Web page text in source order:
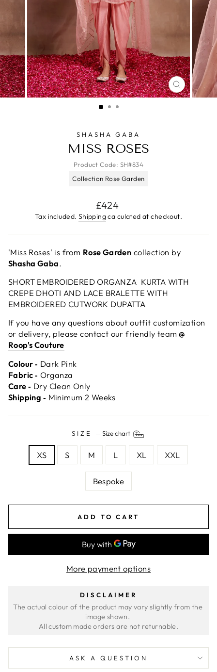
CLOSE
(ESC)
SHASHA GABA
MISS ROSES
Product Code: SH#834
Collection Rose Garden
Regular
price
£424
Tax included. Shippingcalculated at checkout.
'Miss Roses' is from Rose Garden collection by
Shasha Gaba.
SHORT EMBROIDERED ORGANZA KURTA WITH
CREPE DHOTI AND LACE BRALETTE WITH
EMBROIDERED CUTWORK DUPATTA
If you have any questions about outfit customization
or delivery, please contact our friendly team @
Roop's Couture
Colour ‐ Dark Pink
Fabric ‐ Organza
Care ‐ Dry Clean Only
Shipping ‐ Minimum 2 Weeks
SIZE —Size chart
XS S M L XL XXL
Bespoke
ADD TO CART
More payment options
DISCLAIMER
The actual colour of the product may vary slightly from the
image shown.
ASK A QUESTION